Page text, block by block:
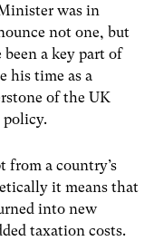
was in
not one, but
a key part of
his time as a
of the UK
policy.
from a country’s
it means that
into new
taxation costs.